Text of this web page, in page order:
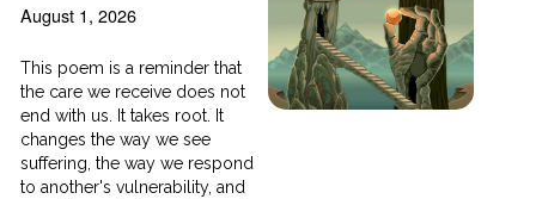
August 1, 2026
This poem is a reminder that
the care we receive does not
end with us. It takes root. It
changes the way we see
suffering, the way we respond
to another's vulnerability, and